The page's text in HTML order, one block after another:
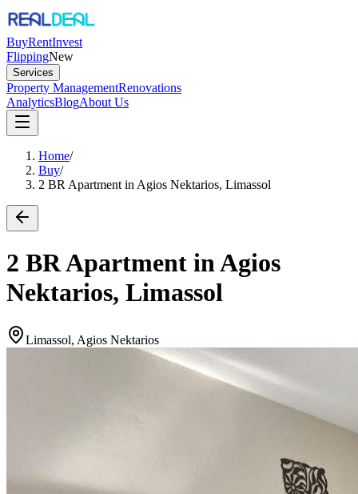
BuyRentInvest
FlippingNew
Services
Property ManagementRenovations
AnalyticsBlogAbout Us
Home/
Buy/
2 BR Apartment in Agios Nektarios, Limassol
2 BR Apartment in Agios
Nektarios, Limassol
Limassol, Agios Nektarios